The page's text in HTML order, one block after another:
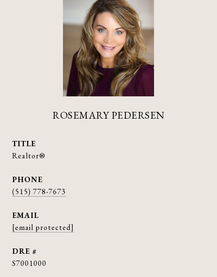
ROSEMARY PEDERSEN
TITLE
Realtor®
PHONE
(515) 778-7673
EMAIL
[email protected]
DRE #
S7001000